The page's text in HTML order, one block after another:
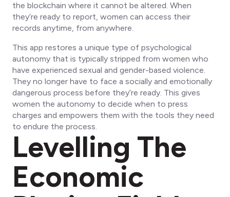
the blockchain where it cannot be altered. When
they’re ready to report, women can access their
records anytime, from anywhere.
This app restores a unique type of psychological
autonomy that is typically stripped from women who
have experienced sexual and gender-based violence.
They no longer have to face a socially and emotionally
dangerous process before they’re ready. This gives
women the autonomy to decide when to press
charges and empowers them with the tools they need
to endure the process.
Levelling The
Economic